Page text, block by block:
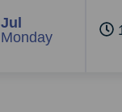
Jul
Monday